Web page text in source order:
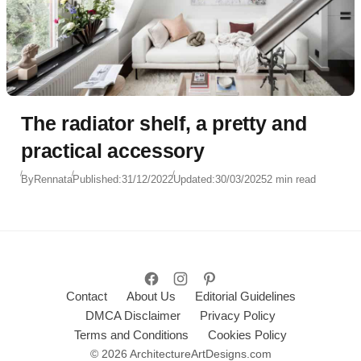
The radiator shelf, a pretty and
practical accessory
ByRennataPublished:31/12/2022Updated:30/03/20252 min read
Contact About Us
Editorial Guidelines
DMCA Disclaimer
Privacy Policy
Terms and Conditions
Cookies Policy
© 2026 ArchitectureArtDesigns.com